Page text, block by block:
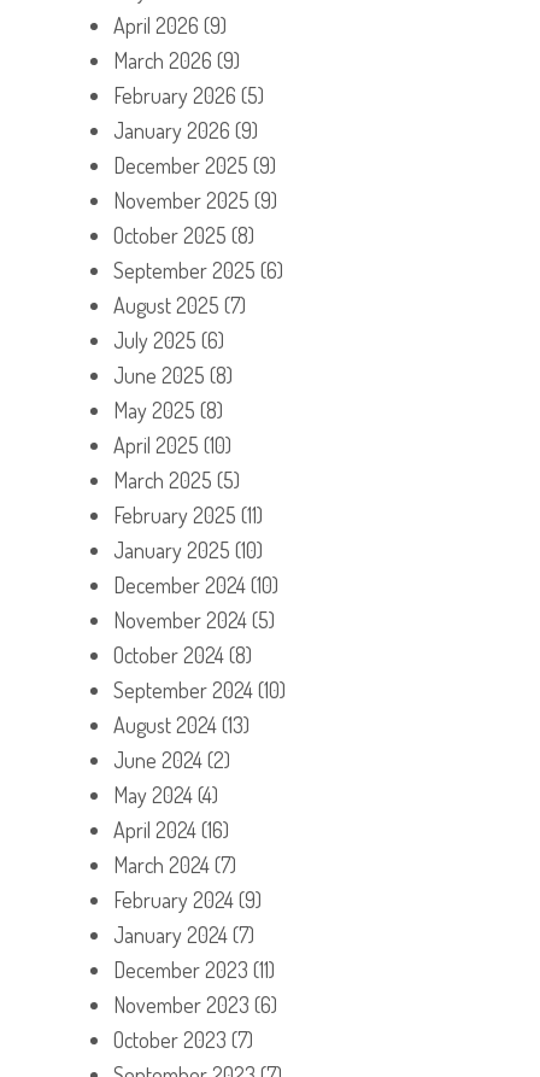
April 2026 (9)
March 2026 (9)
February 2026 (5)
January 2026 (9)
December 2025 (9)
November 2025 (9)
October 2025 (8)
September 2025 (6)
August 2025 (7)
July 2025 (6)
June 2025 (8)
May 2025 (8)
April 2025 (10)
March 2025 (5)
February 2025 (11)
January 2025 (10)
December 2024(10)
November 2024(5)
October 2024(8)
September 2024(10)
August 2024(13)
June 2024(2)
May 2024(4)
April 2024(16)
March 2024(7)
February 2024(9)
January 2024(7)
December 2023 (11)
November 2023 (6)
October 2023 (7)